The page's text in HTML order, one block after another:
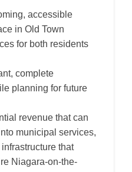
accessible
in Old Town
for both residents
complete
planning for future
revenue that can
municipal services,
that
Niagara-on-the-